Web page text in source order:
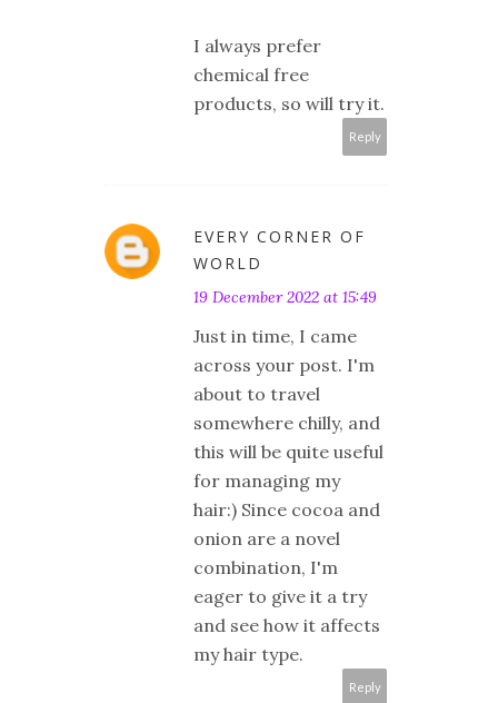
I always prefer
chemical free
products, so will try it.
Reply
EVERY CORNER OF
WORLD
19 December 2022 at 15:49
Just in time, I came
across your post. I'm
about to travel
somewhere chilly, and
this will be quite useful
for managing my
hair:) Since cocoa and
onion are a novel
combination, I'm
eager to give it a try
and see how it affects
my hair type.
Reply